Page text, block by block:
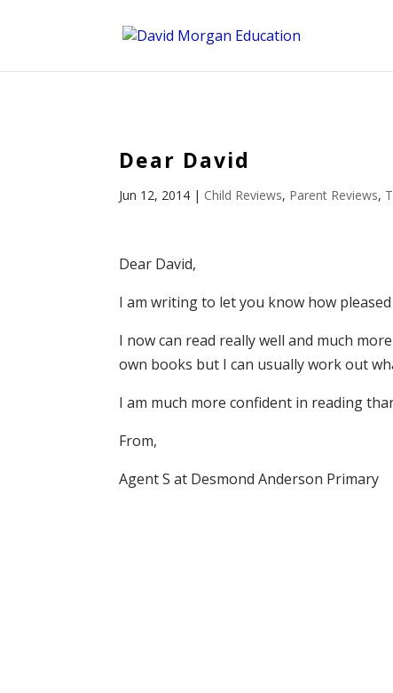
Dear David
Jun 12, 2014 | Child Reviews, Parent Reviews,
Dear David,
I am writing to let you know how
I now can read really well and much
own books but I can usually work out
I am much more confident in reading
From,
Agent S at Desmond Anderson Primary